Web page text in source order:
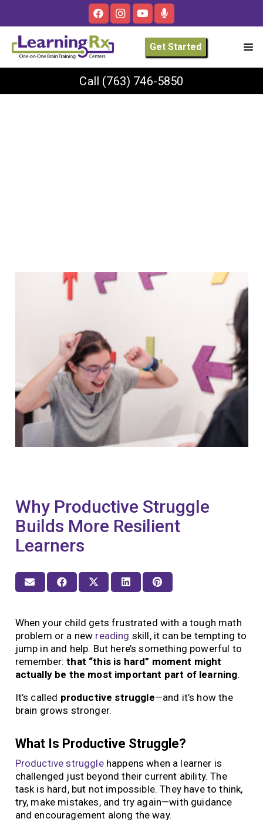
Get Started
Call (763) 746-5850
Why Productive Struggle
Builds More Resilient
Learners
When your child gets frustrated with a tough math
problem or a new reading skill, it can be tempting to
jump in and help. But here’s something powerful to
remember: that “this is hard” moment might
actually be the most important part of learning.
It’s called productive struggle—and it’s how the
brain grows stronger.
What Is Productive Struggle?
Productive strugglehappens when a learner is
challenged just beyond their current ability. The
task is hard, but not impossible. They have to think,
try, make mistakes, and try again—with guidance
and encouragement along the way.